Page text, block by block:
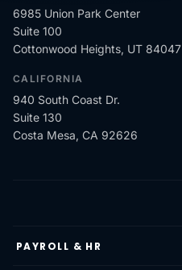
6985 Union Park Center
Suite 100
Cottonwood Heights, UT 84047
CALIFORNIA
940 South Coast Dr.
Suite 130
Costa Mesa, CA 92626
PAYROLL & HR